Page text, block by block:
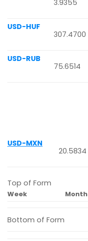
3.9355
USD-HUF
307.4700
USD-RUB
75.6514
USD-MXN
20.5834
Top of Form
Week Month
Bottom of Form